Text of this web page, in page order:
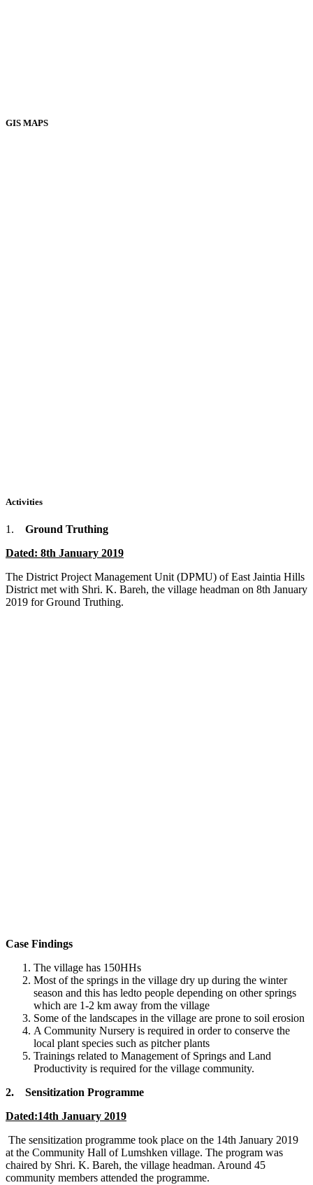
GIS MAPS
Activities
1.
Ground Truthing
Dated: 8th January 2019
The District Project Management Unit (DPMU) of East Jaintia Hills
District met with Shri. K. Bareh, the village headman on 8th January
2019 for Ground Truthing.
Case Findings
The village has 150HHs
Most of the springs in the village dry up during the winter
season and this has ledto people depending on other springs
which are 1-2 km away from the village
Some of the landscapes in the village are prone to soil erosion
A Community Nursery is required in order to conserve the
local plant species such as pitcher plants
Trainings related to Management of Springs and Land
Productivity is required for the village community.
2. Sensitization Programme
Dated:14th January 2019
The sensitization programme took place on the 14th January 2019
at the Community Hall of Lumshken village. The program was
chaired by Shri. K. Bareh, the village headman. Around 45
community members attended the programme.